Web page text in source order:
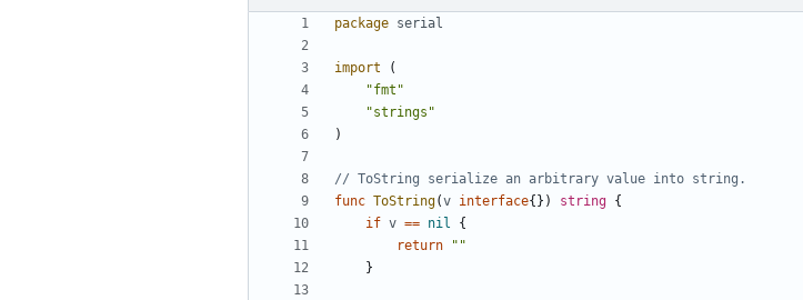
package serial
import
(
"fmt"
"strings"
)
// ToString serialize an arbitrary value into string.
func ToString(v interface{}) string {
if v == nil
{
return
""
}